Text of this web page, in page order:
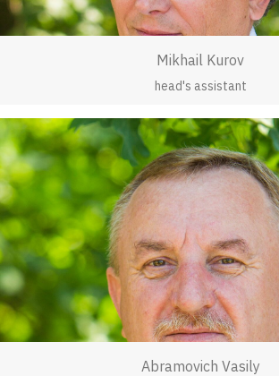
Mikhail Kurov
head's assistant
Abramovich Vasily